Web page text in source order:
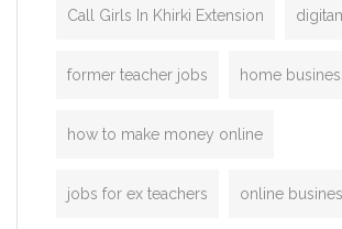
Call Girls In Khirki Extension
former teacher jobs home
how to make money online
jobs for ex teachers online